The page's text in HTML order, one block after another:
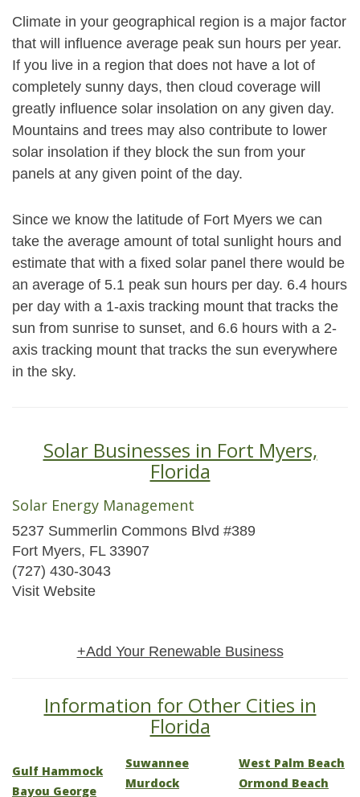
Climate in your geographical region is a major factor
that will influence average peak sun hours per year.
If you live in a region that does not have a lot of
completely sunny days, then cloud coverage will
greatly influence solar insolation on any given day.
Mountains and trees may also contribute to lower
solar insolation if they block the sun from your
panels at any given point of the day.
Since we know the latitude of Fort Myers we can
take the average amount of total sunlight hours and
estimate that with a fixed solar panel there would be
an average of 5.1 peak sun hours per day. 6.4 hours
per day with a 1-axis tracking mount that tracks the
sun from sunrise to sunset, and 6.6 hours with a 2-
axis tracking mount that tracks the sun everywhere
in the sky.
Solar Businesses in Fort Myers,
Florida
Solar Energy Management
5237 Summerlin Commons Blvd #389
Fort Myers, FL 33907
(727) 430-3043
Visit Website
+Add Your Renewable Business
Information for Other Cities in
Florida
Gulf Hammock
Bayou George
Suwannee
Murdock
West Palm Beach
Ormond Beach